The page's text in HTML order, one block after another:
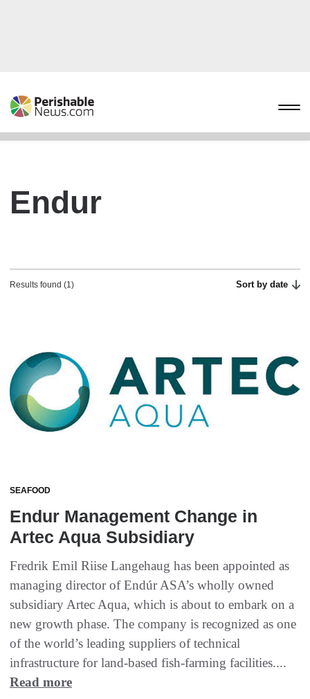
Endur
Results found (1) Sort by date
SEAFOOD
Endur Management Change in
Artec Aqua Subsidiary
Fredrik Emil Riise Langehaug has been appointed as
managing director of Endúr ASA’s wholly owned
subsidiary Artec Aqua, which is about to embark on a
new growth phase. The company is recognized as one
of the world’s leading suppliers of technical
infrastructure for land-based fish-farming facilities....
Read more